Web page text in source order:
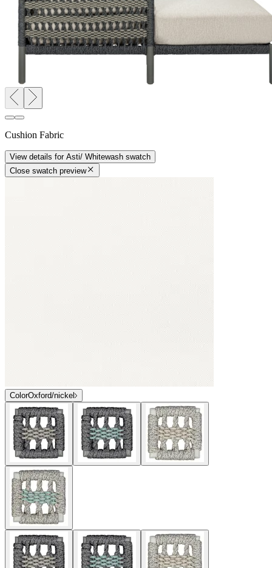
Cushion Fabric
View details for Asti/ Whitewash swatch
Close swatch preview
ColorOxford/nickel